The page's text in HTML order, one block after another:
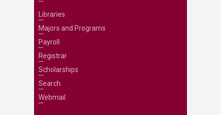
Libraries
Majors and Programs
Payroll
Registrar
Scholarships
Search
Webmail